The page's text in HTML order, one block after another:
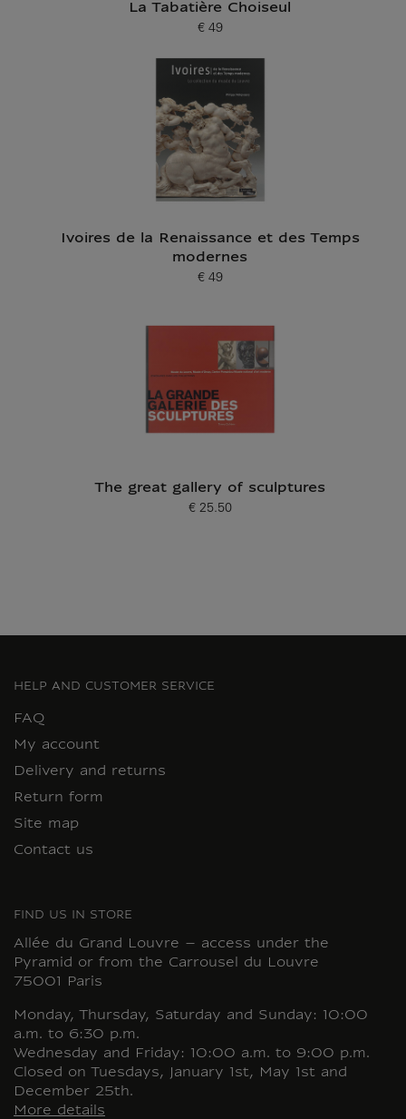
La Tabatière Choiseul
Current price
€ 49
Ivoires de la Renaissance et des Temps
modernes
Current price
€ 49
The great gallery of sculptures
Current price
€ 25.50
HELP AND CUSTOMER SERVICE
FAQ
My account
Delivery and returns
Return form
Site map
Contact us
FIND US IN STORE
Allée du Grand Louvre – access under the
Pyramid or from the Carrousel du Louvre
75001 Paris
Monday, Thursday, Saturday and Sunday: 10:00
a.m. to 6:30 p.m.
Wednesday and Friday: 10:00 a.m. to 9:00 p.m.
Closed on Tuesdays, January 1st, May 1st and
December 25th.
More details